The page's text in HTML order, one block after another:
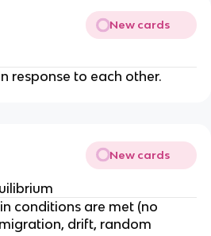
New cards
response to each other.
New cards
conditions are met (no
drift, random